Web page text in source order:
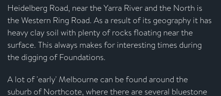
Heidelberg Road, near the Yarra River and the North is
the Western Ring Road. As a result of its geography it has
heavy clay soil with plenty of rocks floating near the
surface. This always makes for interesting times during
the digging of Foundations.
A lot of 'early' Melbourne can be found around the
suburb of Northcote, where there are several bluestone